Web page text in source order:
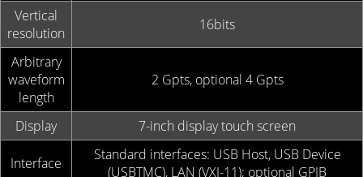
Vertical
resolution
16bits
Arbitrary
waveform
length
2 Gpts, optional 4 Gpts
Display 7-inch display touch screen
Interface
Standard interfaces: USB Host, USB Device
(USBTMC), LAN (VXI-11); optional GPIB